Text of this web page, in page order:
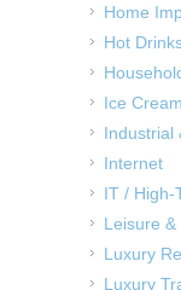
Home
Hot
Ice Cream
Industrial
Internet
IT / High-
Leisure
Luxury
Luxury